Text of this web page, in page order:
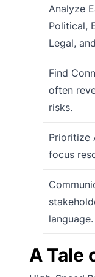
Analyze
Political,
Legal,
Find
often
risks.
Prioritize
focus
language.
A Tale